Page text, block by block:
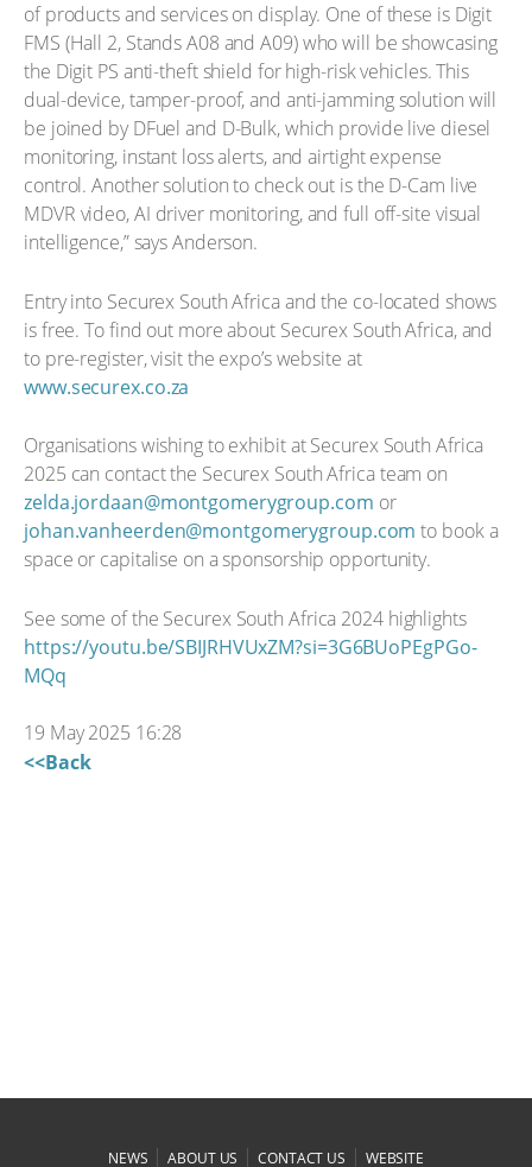
of products and services on display. One of these is Digit
FMS (Hall 2, Stands A08 and A09) who will be showcasing
the Digit PS anti-theft shield for high-risk vehicles. This
dual-device, tamper-proof, and anti-jamming solution will
be joined by DFuel and D-Bulk, which provide live diesel
monitoring, instant loss alerts, and airtight expense
control. Another solution to check out is the D-Cam live
MDVR video, AI driver monitoring, and full off-site visual
intelligence,” says Anderson.
Entry into Securex South Africa and the co-located shows
is free. To find out more about Securex South Africa, and
to pre-register, visit the expo’s website at
www.securex.co.za
Organisations wishing to exhibit at Securex South Africa
2025 can contact the Securex South Africa team on
zelda.jordaan@montgomerygroup.com or
johan.vanheerden@montgomerygroup.com to book a
space or capitalise on a sponsorship opportunity.
See some of the Securex South Africa 2024 highlights
https://youtu.be/SBIJRHVUxZM?si=3G6BUoPEgPGo-
MQq
19 May 2025 16:28
<<Back
NEWS |ABOUT US |CONTACT US | WEBSITE